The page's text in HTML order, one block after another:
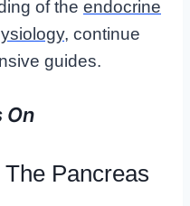
of the endocrine
, continue
guides.
On
Pancreas